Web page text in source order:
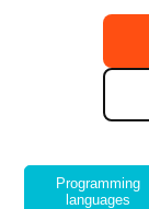
Programming
languages